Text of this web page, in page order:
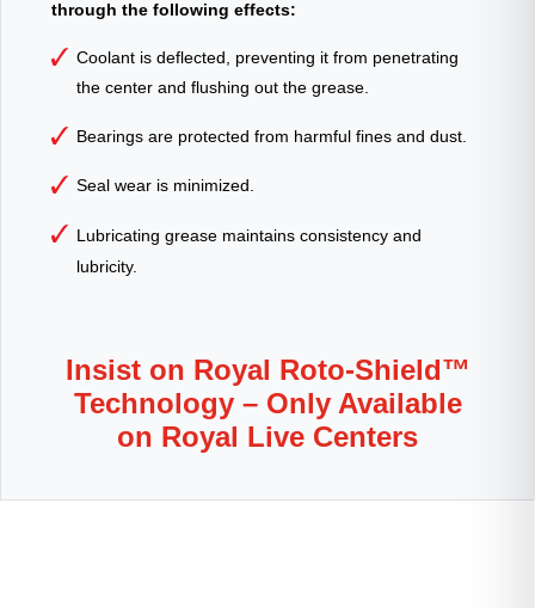
through the following effects:
Coolant is deflected, preventing it from penetrating
the center and flushing out the grease.
Bearings are protected from harmful fines and dust.
Seal wear is minimized.
Lubricating grease maintains consistency and
lubricity.
Insist on Royal Roto-Shield™
Technology – Only Available
on Royal Live Centers